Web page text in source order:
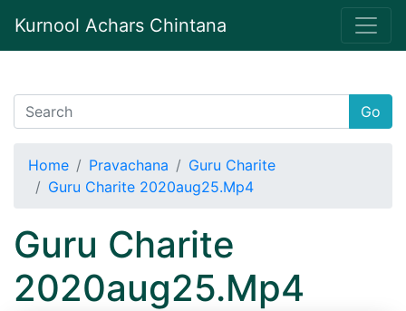
Kurnool Achars Chintana
Go
Home Pravachana
Guru Charite
Guru Charite 2020aug25.Mp4
Guru Charite
2020aug25.Mp4